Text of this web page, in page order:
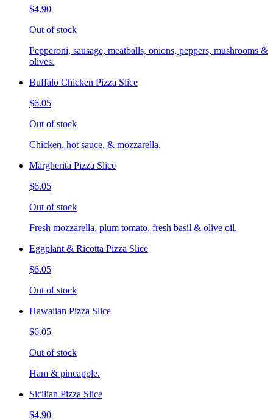
$4.90
Out of stock
Pepperoni, sausage, meatballs, onions, peppers, mushrooms &
olives.
Buffalo Chicken Pizza Slice
$6.05
Out of stock
Chicken, hot sauce, & mozzarella.
Margherita Pizza Slice
$6.05
Out of stock
Fresh mozzarella, plum tomato, fresh basil & olive oil.
Eggplant & Ricotta Pizza Slice
$6.05
Out of stock
Hawaiian Pizza Slice
$6.05
Out of stock
Ham & pineapple.
Sicilian Pizza Slice
$4.90